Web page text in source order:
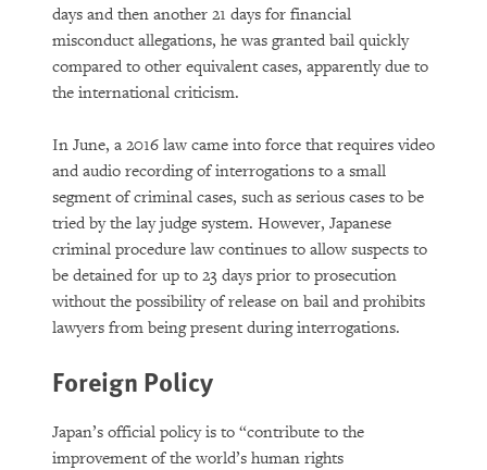
days and then another 21 days for financial
misconduct allegations, he was granted bail quickly
compared to other equivalent cases, apparently due to
the international criticism.
In June, a 2016 law came into force that requires video
and audio recording of interrogations to a small
segment of criminal cases, such as serious cases to be
tried by the lay judge system. However, Japanese
criminal procedure law continues to allow suspects to
be detained for up to 23 days prior to prosecution
without the possibility of release on bail and prohibits
lawyers from being present during interrogations.
Foreign Policy
Japan’s official policy is to “contribute to the
improvement of the world’s human rights